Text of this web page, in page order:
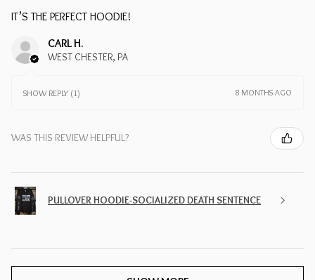
IT’S THE PERFECT HOODIE!
CARL H.
WEST CHESTER, PA
SHOW REPLY (1) 8 MONTHS AGO
WAS THIS REVIEW HELPFUL?
PULLOVER HOODIE-SOCIALIZED DEATH SENTENCE